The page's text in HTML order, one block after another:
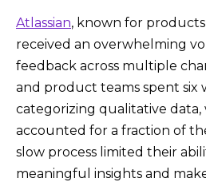
Atlassian, known for
received an overwhelming
feedback across multiple
and product teams spent six
categorizing qualitative data,
accounted for a fraction of
slow process limited their
meaningful insights and